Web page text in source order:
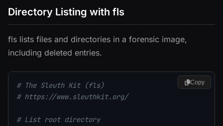
Directory Listing with fls
fls lists files and directories in a forensic image,
including deleted entries.
# The Sleuth Kit (fls)
# https://www.sleuthkit.org/
# List root directory
Copy